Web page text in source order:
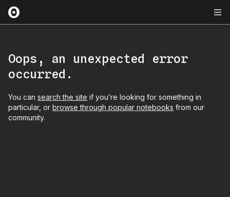
Oops, an unexpected error
occurred.
You can search the site if you’re looking for something in
particular, or browse through popular notebooks from our
community.